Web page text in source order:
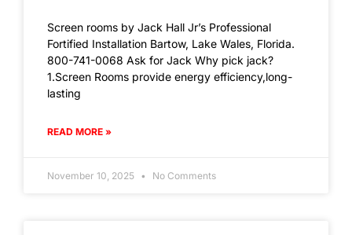
Screen rooms by Jack Hall Jr’s Professional
Fortified Installation Bartow, Lake Wales, Florida.
800-741-0068 Ask for Jack Why pick jack?
1.Screen Rooms provide energy efficiency,long-
lasting
READ MORE »
November 10, 2025 No Comments